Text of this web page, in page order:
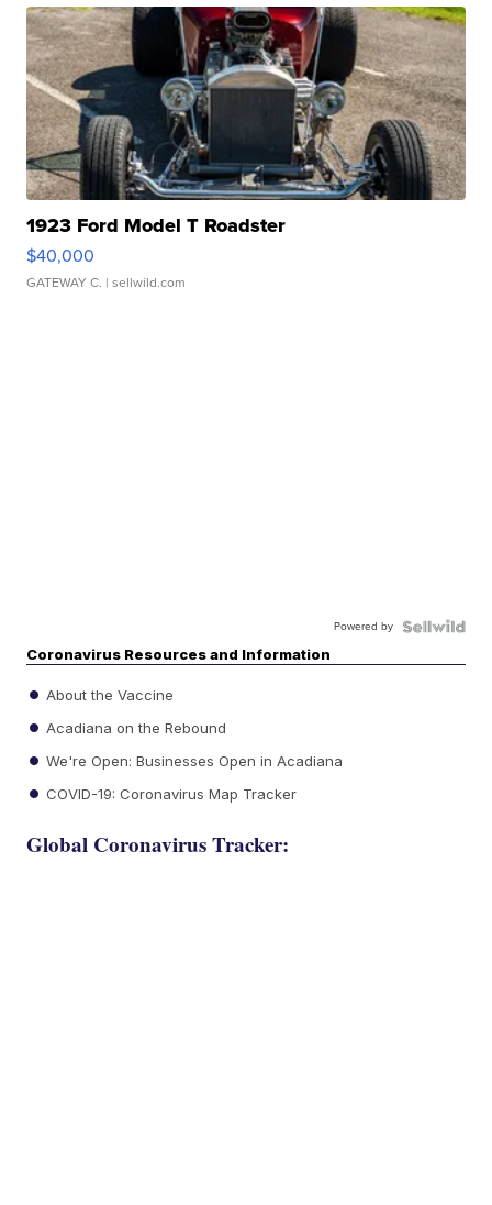
1923 Ford Model T Roadster
$40,000
GATEWAY C. | sellwild.com
Powered by
Coronavirus Resources and Information
About the Vaccine
Acadiana on the Rebound
We're Open: Businesses Open in Acadiana
COVID-19: Coronavirus Map Tracker
Global Coronavirus Tracker: